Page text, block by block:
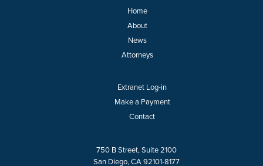
Home
About
News
Attorneys
Extranet Log-in
Make a Payment
Contact
750 B Street, Suite 2100
San Diego, CA 92101-8177